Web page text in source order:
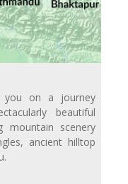
you on a journey
beautiful
mountain scenery
ancient hilltop